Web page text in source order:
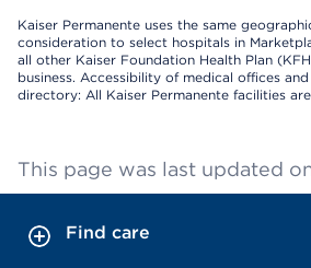
Kaiser Permanente uses the same
consideration to select hospitals in
all other Kaiser Foundation Health Plan
business. Accessibility of medical offices
directory: All Kaiser Permanente facilities
This page was last updated
Find care